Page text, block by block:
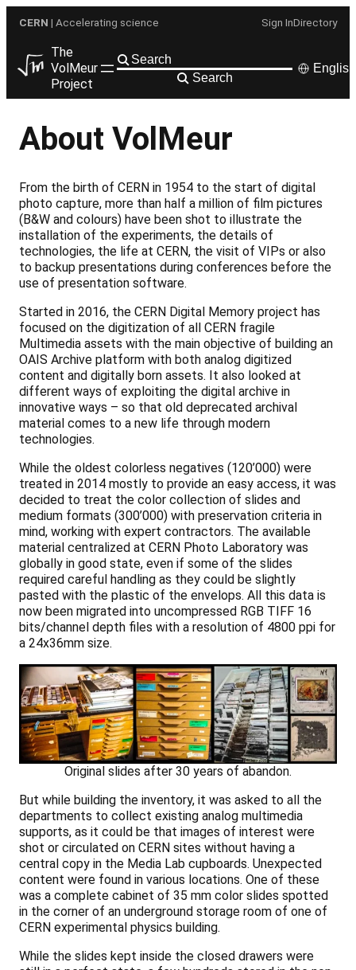
CERN | Accelerating science Sign InDirectory
The
VolMeur
Project
Search
English
About VolMeur
From the birth of CERN in 1954 to the start of digital
photo capture, more than half a million of film pictures
(B&W and colours) have been shot to illustrate the
installation of the experiments, the details of
technologies, the life at CERN, the visit of VIPs or also
to backup presentations during conferences before the
use of presentation software.
Started in 2016, the CERN Digital Memory project has
focused on the digitization of all CERN fragile
Multimedia assets with the main objective of building an
OAIS Archive platform with both analog digitized
content and digitally born assets. It also looked at
different ways of exploiting the digital archive in
innovative ways – so that old deprecated archival
material comes to a new life through modern
technologies.
While the oldest colorless negatives (120’000) were
treated in 2014 mostly to provide an easy access, it was
decided to treat the color collection of slides and
medium formats (300’000) with preservation criteria in
mind, working with expert contractors. The available
material centralized at CERN Photo Laboratory was
globally in good state, even if some of the slides
required careful handling as they could be slightly
pasted with the plastic of the envelops. All this data is
now been migrated into uncompressed RGB TIFF 16
bits/channel depth files with a resolution of 4800 ppi for
a 24x36mm size.
Original slides after 30 years of abandon.
But while building the inventory, it was asked to all the
departments to collect existing analog multimedia
supports, as it could be that images of interest were
shot or circulated on CERN sites without having a
central copy in the Media Lab cupboards. Unexpected
content were found in various locations. One of these
was a complete cabinet of 35 mm color slides spotted
in the corner of an underground storage room of one of
CERN experimental physics building.
While the slides kept inside the closed drawers were